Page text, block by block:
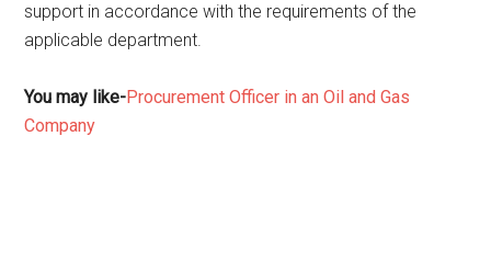
support in accordance with the requirements of the
applicable department.
You may like-Procurement Officer in an Oil and Gas
Company